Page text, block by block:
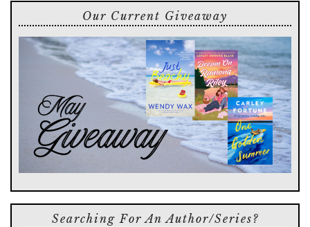
Our Current Giveaway
Searching For An Author/series?